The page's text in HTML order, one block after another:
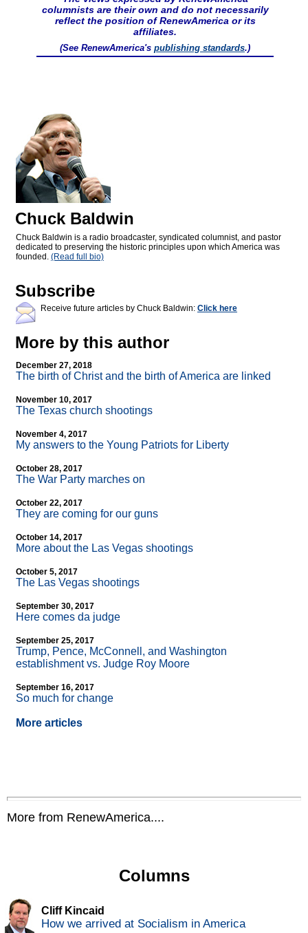
columnists are their own and do not necessarily
reflect the position of RenewAmerica or its
affiliates.
(See RenewAmerica's publishing standards.)
Chuck Baldwin
Chuck Baldwin is a radio broadcaster, syndicated columnist, and pastor
dedicated to preserving the historic principles upon which America was
founded. (Read full bio)
Subscribe
Receive future articles by Chuck Baldwin: Click here
More by this author
December 27, 2018
The birth of Christ and the birth of America are linked
November 10, 2017
The Texas church shootings
November 4, 2017
My answers to the Young Patriots for Liberty
October 28, 2017
The War Party marches on
October 22, 2017
They are coming for our guns
October 14, 2017
More about the Las Vegas shootings
October 5, 2017
The Las Vegas shootings
September 30, 2017
Here comes da judge
September 25, 2017
Trump, Pence, McConnell, and Washington
establishment vs. Judge Roy Moore
September 16, 2017
So much for change
More articles
More from RenewAmerica....
Columns
Cliff Kincaid
How we arrived at Socialism in America